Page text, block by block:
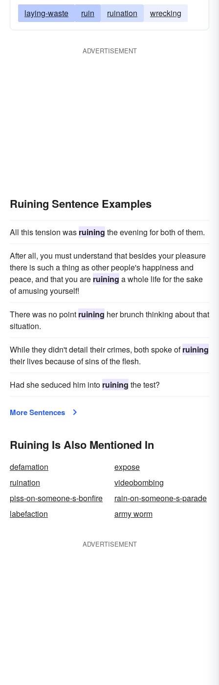
smashing despoiling
bankrupting
desolating
sinking
desecrating
laying-waste ruin ruination wrecking
ADVERTISEMENT
Ruining Sentence Examples
All this tension was ruining the evening for both of them.
After all, you must understand that besides your pleasure
there is such a thing as other people's happiness and
peace, and that you are ruining a whole life for the sake
of amusing yourself!
There was no point ruining her brunch thinking about that
situation.
While they didn't detail their crimes, both spoke ofruining
their lives because of sins of the flesh.
Had she seduced him into ruining the test?
More Sentences
Ruining Is Also Mentioned In
defamation
expose
ruination
videobombing
piss-on-someone-s-bonfire
rain-on-someone-s-parade
labefaction
army worm
ADVERTISEMENT